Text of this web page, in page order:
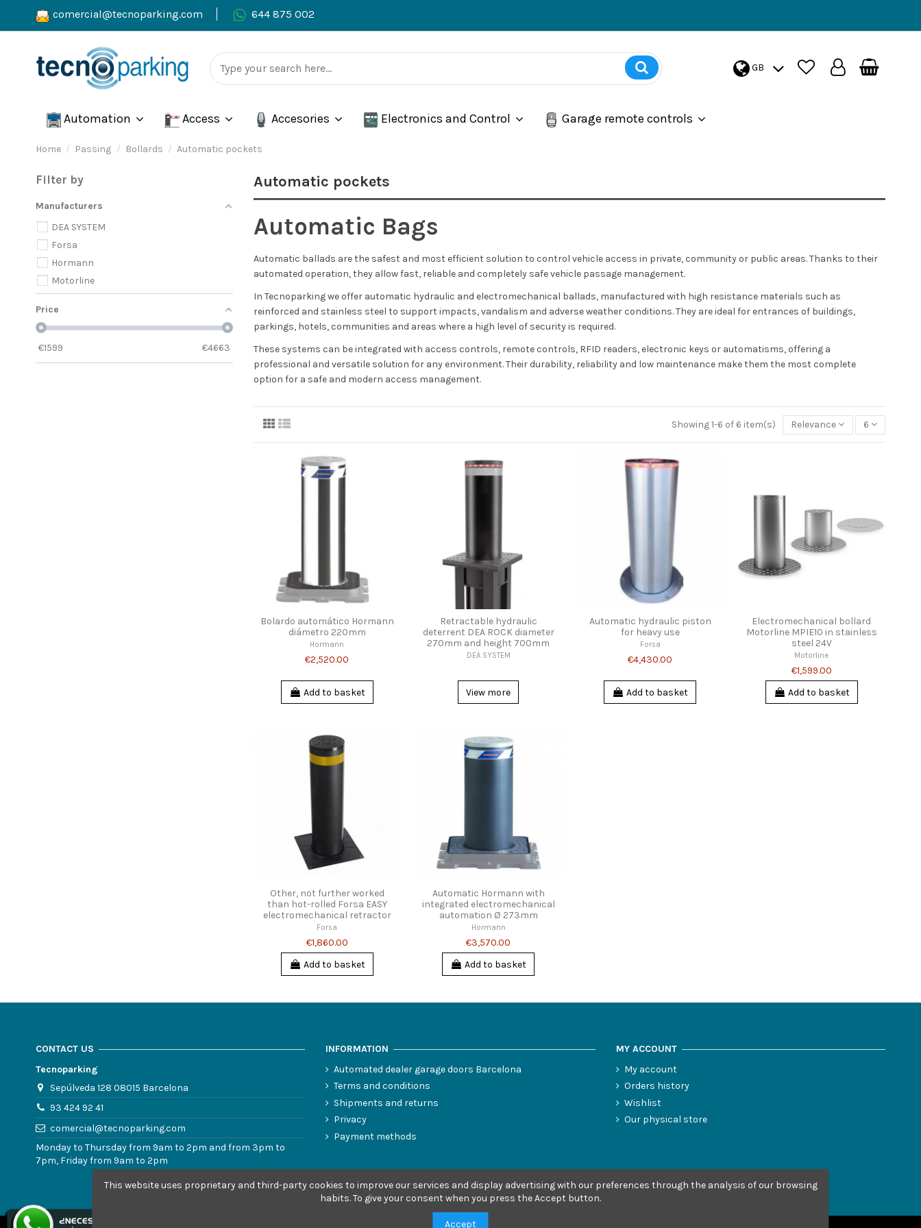
comercial@tecnoparking.com 644 875 002
GB
Automation Access Accesories Electronics and Control Garage remote controls
Home Passing Bollards Automatic pockets
Automatic pockets
Automatic Bags
Automatic ballads are the safest and most efficient solution to control vehicle access in private, community or public areas. Thanks to their
automated operation, they allow fast, reliable and completely safe vehicle passage management.
In Tecnoparking we offer automatic hydraulic and electromechanical ballads, manufactured with high resistance materials such as
reinforced and stainless steel to support impacts, vandalism and adverse weather conditions. They are ideal for entrances of buildings,
parkings, hotels, communities and areas where a high level of security is required.
These systems can be integrated with access controls, remote controls, RFID readers, electronic keys or automatisms, offering a
professional and versatile solution for any environment. Their durability, reliability and low maintenance make them the most complete
option for a safe and modern access management.
Showing 1-6 of 6 item(s) Relevance 6
Bolardo automático Hormann
diámetro 220mm
Hormann
€2,520.00
Add to basket
Retractable hydraulic
deterrent DEA ROCK diameter
270mm and height 700mm
DEA SYSTEM
View more
Automatic hydraulic piston
for heavy use
Forsa
€4,430.00
Add to basket
Electromechanical bollard
Motorline MPIE10 in stainless
steel 24V
Motorline
€1,599.00
Add to basket
Other, not further worked
than hot-rolled Forsa EASY
electromechanical retractor
Forsa
€1,860.00
Add to basket
Automatic Hormann with
integrated electromechanical
automation Ø 273mm
Hormann
€3,570.00
Add to basket
Filter by
Manufacturers
DEA SYSTEM
Forsa
Hormann
Motorline
Price
€1599 €4663
CONTACT US
Tecnoparking
Sepúlveda 128 08015 Barcelona
93 424 92 41
comercial@tecnoparking.com
Monday to Thursday from 9am to 2pm and from 3pm to
7pm, Friday from 9am to 2pm
INFORMATION
Automated dealer garage doors Barcelona
Terms and conditions
Shipments and returns
Privacy
Payment methods
MY ACCOUNT
My account
Orders history
Wishlist
Our physical store
This website uses proprietary and third-party cookies to improve our services and display advertising with our preferences through the analysis of our browsing
habits.To give your consent when you press the Accept button.
Accept